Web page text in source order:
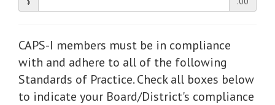
CAPS-I members must be in compliance
with and adhere to all of the following
Standards of Practice. Check all boxes below
to indicate your Board/District's compliance